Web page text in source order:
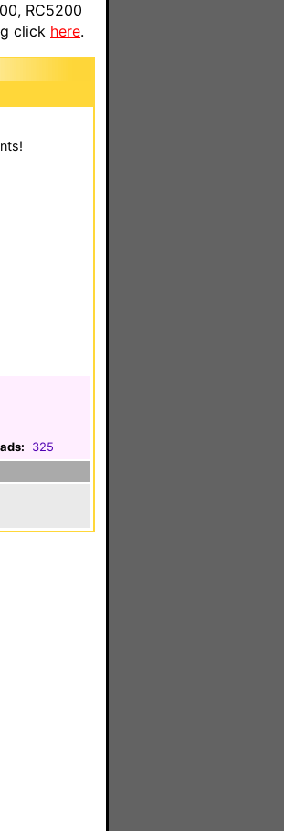
RC5200
click here.
325